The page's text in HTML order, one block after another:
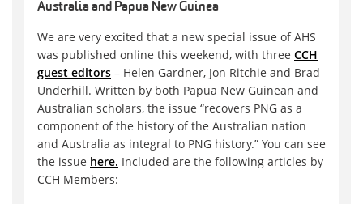
Australia and Papua New Guinea
We are very excited that a new special issue of AHS
was published online this weekend, with three CCH
guest editors – Helen Gardner, Jon Ritchie and Brad
Underhill. Written by both Papua New Guinean and
Australian scholars, the issue “recovers PNG as a
component of the history of the Australian nation
and Australia as integral to PNG history.” You can see
the issue here. Included are the following articles by
CCH Members: